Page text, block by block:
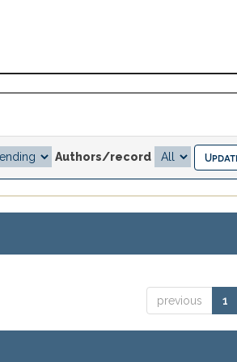
Authors/record
previous 1